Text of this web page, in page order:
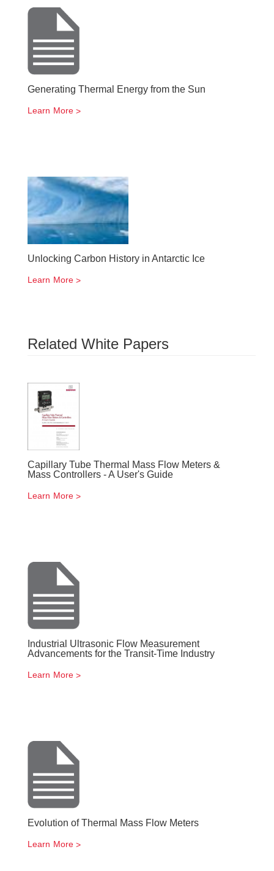
Generating Thermal Energy from the Sun
Learn More
Unlocking Carbon History in Antarctic Ice
Learn More
Related White Papers
Capillary Tube Thermal Mass Flow Meters &
Mass Controllers - A User's Guide
Learn More
Industrial Ultrasonic Flow Measurement
Advancements for the Transit-Time Industry
Learn More
Evolution of Thermal Mass Flow Meters
Learn More